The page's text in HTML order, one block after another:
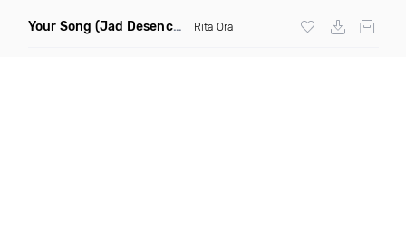
Your Song (Jad Desenchanntee vs Ghassemi Remix Mashup) Rita Ora